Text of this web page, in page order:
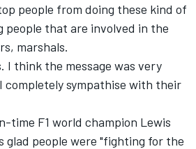
people from doing these kind of
people that are involved in the
marshals.
I think the message was very
completely sympathise with their
time F1 world champion Lewis
glad people were "fighting for the